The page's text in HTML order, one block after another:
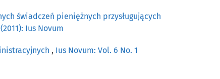
świadczeń pieniężnych przysługujących
Ius Novum
, Ius Novum: Vol. 6 No. 1